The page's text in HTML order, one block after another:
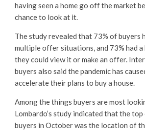
having seen a home go off the market
chance to look at it.
The study revealed that 73% of buyers
multiple offer situations, and 73% had
they could view it or make an offer.
buyers also said the pandemic has
accelerate their plans to buy a house.
Among the things buyers are most
Lombardo’s study indicated that the
buyers in October was the location of